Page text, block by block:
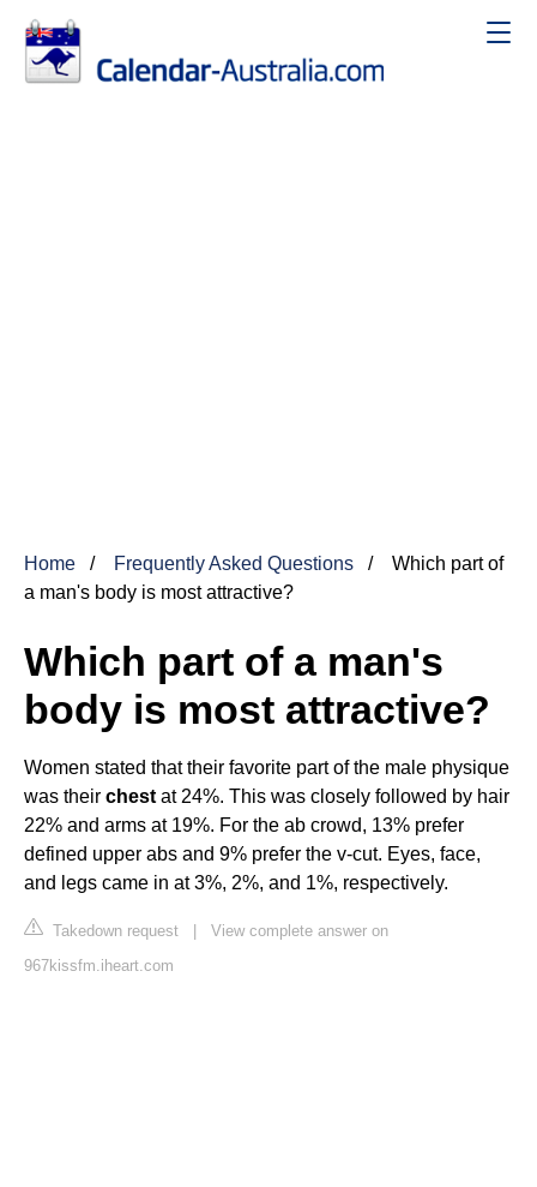
Home Frequently Asked Questions
Which part of
a man's body is most attractive?
Which part of a man's
body is most attractive?
Women stated that their favorite part of the male physique
was their chest at 24%. This was closely followed by hair
22% and arms at 19%. For the ab crowd, 13% prefer
defined upper abs and 9% prefer the v-cut. Eyes, face,
and legs came in at 3%, 2%, and 1%, respectively.
Takedown request | View complete answer on
967kissfm.iheart.com